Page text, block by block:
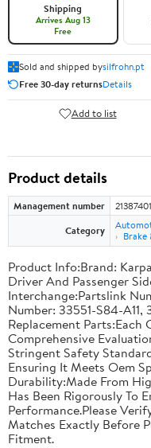
Shipping
Arrives Aug 13
Free
Sold and shipped bysilfrohn.pt
Free 30-day returnsDetails
Add to list
Product details
Management number
Category
Brake
Product Info:Brand:
Driver And Passenger
Interchange:Partslink
Number: 33551-S84-
Replacement Parts:Each
Comprehensive
Stringent Safety
Ensuring It Meets Oem
Durability:Made From
Has Been Rigorously To
Performance.Please
Matches Exactly Before
Fitment.